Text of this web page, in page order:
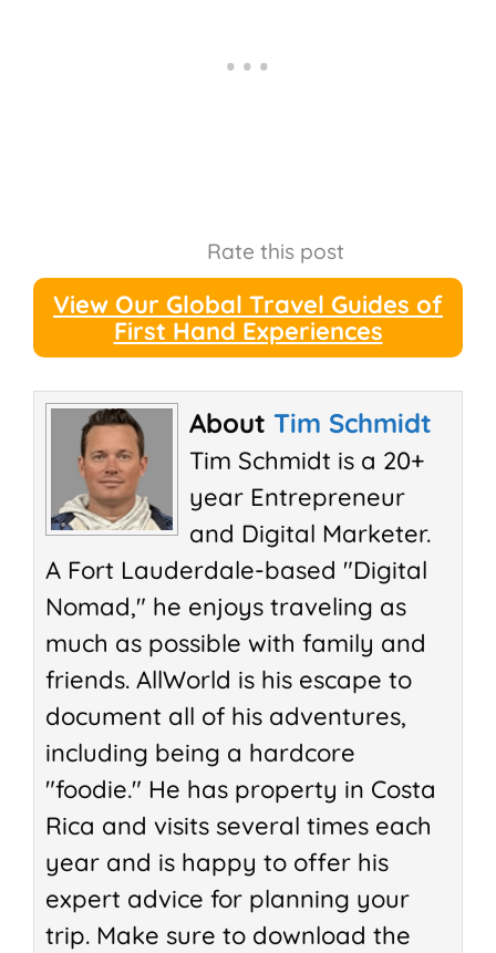
Rate this post
View Our Global Travel Guides of
First Hand Experiences
About Tim Schmidt
Tim Schmidt is a 20+
year Entrepreneur
and Digital Marketer.
A Fort Lauderdale-based "Digital
Nomad," he enjoys traveling as
much as possible with family and
friends. AllWorld is his escape to
document all of his adventures,
including being a hardcore
"foodie." He has property in Costa
Rica and visits several times each
year and is happy to offer his
expert advice for planning your
trip. Make sure to download the